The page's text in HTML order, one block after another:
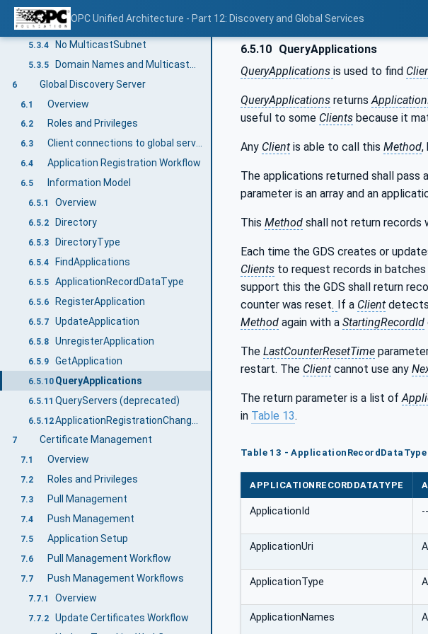
OPC Unified Architecture - Part 12: Discovery and Global Services
5.3.2 Single MulticastSubnet
5.3.3 Multiple MulticastSubnet
5.3.4 No MulticastSubnet
5.3.5
6 Global Discovery Server
6.1 Overview
6.2 Roles and Privileges
6.3 Client connections to global services
6.4 Application Registration Workflow
6.5 Information Model
6.5.1 Overview
6.5.2 Directory
6.5.3 DirectoryType
6.5.4 FindApplications
6.5.5 ApplicationRecordDataType
6.5.6 RegisterApplication
6.5.7 UpdateApplication
6.5.8 UnregisterApplication
6.5.9 GetApplication
6.5.10 QueryApplications
6.5.11 QueryServers (deprecated)
6.5.12
7 Certificate Management
7.1 Overview
7.2 Roles and Privileges
7.3 Pull Management
7.4 Push Management
7.5 Application Setup
7.6 Pull Management Workflow
7.7 Push Management Workflows
7.7.1 Overview
7.7.2 Update Certificates Workflow
6.5.10 QueryApplications
QueryApplications is used to find
QueryApplications returns
useful to some Clients because it
Any Client is able to call this Method,
The applications returned shall pass
parameter is an array and an
This Method shall not return records
Each time the GDS creates or
Clients to request records in
support this the GDS shall return
counter was reset. If a Client
Method again with a StartingRecordId
The LastCounterResetTime
restart. The Client cannot use any
The return parameter is a list of
in Table 13.
Table 13 -
APPLICATIONRECORDDATATYPE
ApplicationId --
ApplicationUri
ApplicationType
ApplicationNames